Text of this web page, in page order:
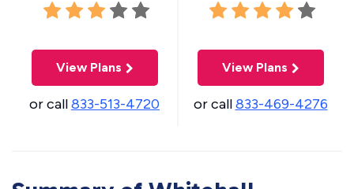
View Plans
or call833-513-4720
View Plans
or call833-469-4276